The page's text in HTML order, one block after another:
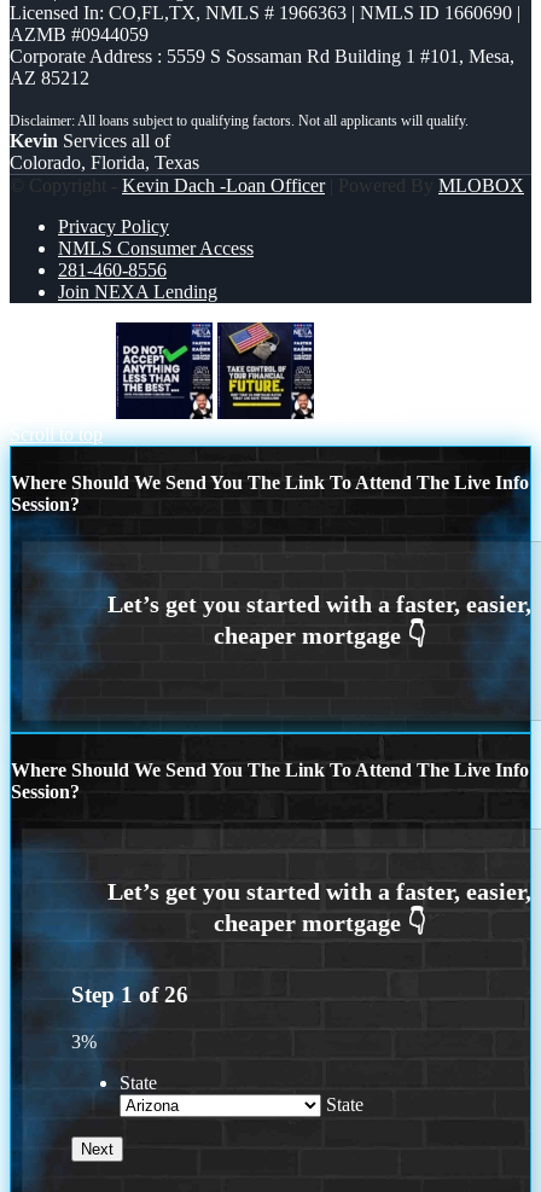
Licensed In: CO,FL,TX, NMLS # 1966363 | NMLS ID 1660690 |
AZMB #0944059
Corporate Address : 5559 S Sossaman Rd Building 1 #101, Mesa,
AZ 85212
Kevin Services all of
Colorado, Florida, Texas
© Copyright - Kevin Dach -Loan Officer| Powered By MLOBOX
Privacy Policy
NMLS Consumer Access
281-460-8556
Join NEXA Lending
Scroll to top
Where Should We Send You The Link To Attend The Live Info
Session?
Where Should We Send You The Link To Attend The Live Info
Session?
Step 1 of26
3%
State
State